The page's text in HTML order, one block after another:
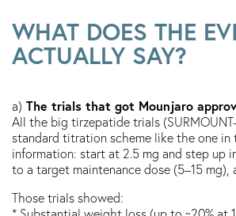
WHAT DOES THE
ACTUALLY SAY?
a) The trials that got Mounjaro
All the big tirzepatide trials
standard titration scheme like the one
information: start at 2.5 mg and step up
to a target maintenance dose (5–15 mg),
Those trials showed: